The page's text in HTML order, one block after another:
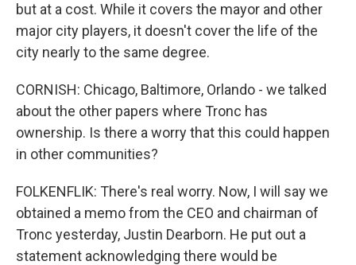
but at a cost. While it covers the mayor and other
major city players, it doesn't cover the life of the
city nearly to the same degree.
CORNISH: Chicago, Baltimore, Orlando - we talked
about the other papers where Tronc has
ownership. Is there a worry that this could happen
in other communities?
FOLKENFLIK: There's real worry. Now, I will say we
obtained a memo from the CEO and chairman of
Tronc yesterday, Justin Dearborn. He put out a
statement acknowledging there would be